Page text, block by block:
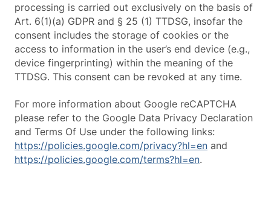
processing is carried out exclusively on the basis of
Art. 6(1)(a) GDPR and § 25 (1) TTDSG, insofar the
consent includes the storage of cookies or the
access to information in the user’s end device (e.g.,
device fingerprinting) within the meaning of the
TTDSG. This consent can be revoked at any time.
For more information about Google reCAPTCHA
please refer to the Google Data Privacy Declaration
and Terms Of Use under the following links:
https://policies.google.com/privacy?hl=en and
https://policies.google.com/terms?hl=en.